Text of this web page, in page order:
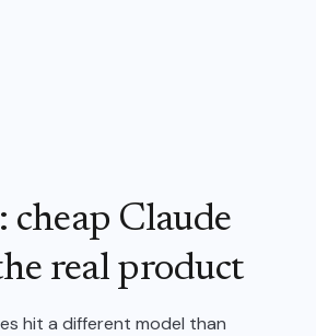
Claude
real product
hit a different model than